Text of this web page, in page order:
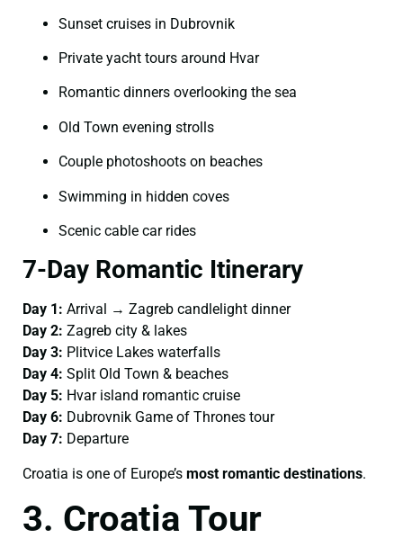
Sunset cruises in Dubrovnik
Private yacht tours around Hvar
Romantic dinners overlooking the sea
Old Town evening strolls
Couple photoshoots on beaches
Swimming in hidden coves
Scenic cable car rides
7-Day Romantic Itinerary
Day 1: Arrival → Zagreb candlelight dinner
Day 2: Zagreb city & lakes
Day 3: Plitvice Lakes waterfalls
Day 4: Split Old Town & beaches
Day 5: Hvar island romantic cruise
Day 6: Dubrovnik Game of Thrones tour
Day 7: Departure
Croatia is one of Europe’s most romantic destinations.
3. Croatia Tour